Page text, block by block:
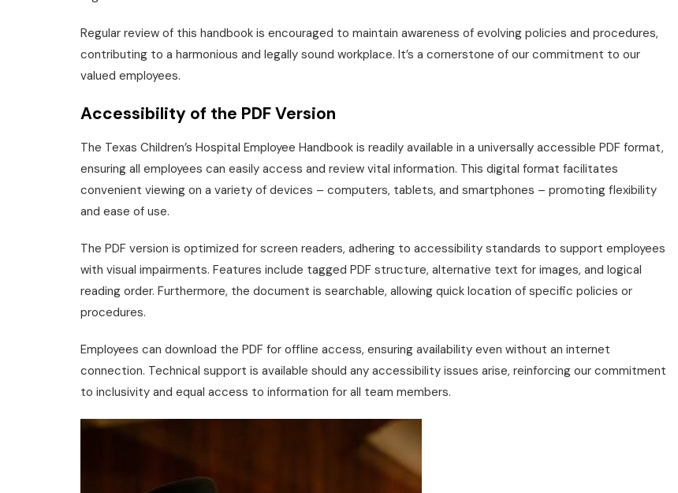
Regular review of this handbook is encouraged to maintain awareness of evolving policies and procedures,
contributing to a harmonious and legally sound workplace. It’s a cornerstone of our commitment to our
valued employees.
Accessibility of the PDF Version
The Texas Children’s Hospital Employee Handbook is readily available in a universally accessible PDF format,
ensuring all employees can easily access and review vital information. This digital format facilitates
convenient viewing on a variety of devices – computers, tablets, and smartphones – promoting flexibility
and ease of use.
The PDF version is optimized for screen readers, adhering to accessibility standards to support employees
with visual impairments. Features include tagged PDF structure, alternative text for images, and logical
reading order. Furthermore, the document is searchable, allowing quick location of specific policies or
procedures.
Employees can download the PDF for offline access, ensuring availability even without an internet
connection. Technical support is available should any accessibility issues arise, reinforcing our commitment
to inclusivity and equal access to information for all team members.